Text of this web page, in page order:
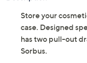
Store your
case. Designed
has two pull-out
Sorbus.